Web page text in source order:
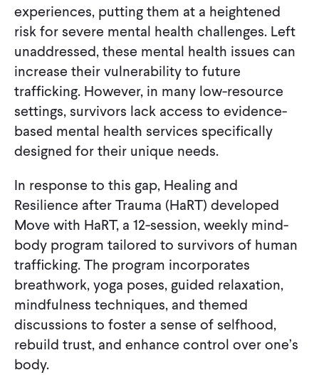
experiences, putting them at a heightened
risk for severe mental health challenges. Left
unaddressed, these mental health issues can
increase their vulnerability to future
trafficking. However, in many low-resource
settings, survivors lack access to evidence-
based mental health services specifically
designed for their unique needs.
In response to this gap, Healing and
Resilience after Trauma (HaRT) developed
Move with HaRT, a 12-session, weekly mind-
body program tailored to survivors of human
trafficking. The program incorporates
breathwork, yoga poses, guided relaxation,
mindfulness techniques, and themed
discussions to foster a sense of selfhood,
rebuild trust, and enhance control over one’s
body.